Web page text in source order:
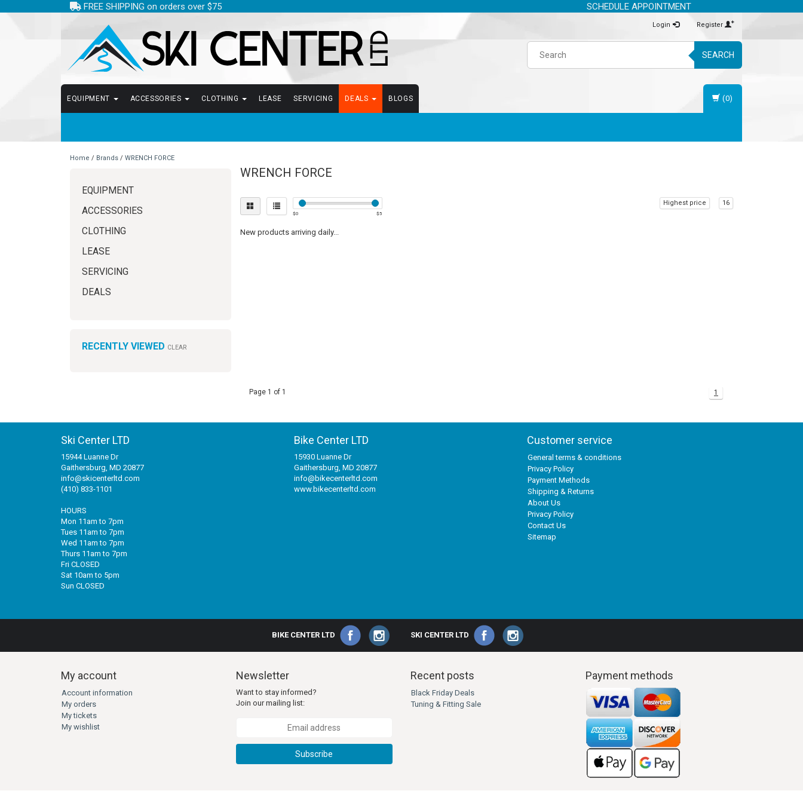
FREE SHIPPING on orders over $75 SCHEDULE APPOINTMENT
Login Register
SEARCH
EQUIPMENT ACCESSORIES CLOTHING LEASE SERVICING DEALS BLOGS (0)
Home / Brands / WRENCH FORCE
EQUIPMENT
ACCESSORIES
CLOTHING
LEASE
SERVICING
DEALS
RECENTLY VIEWED CLEAR
WRENCH FORCE
$0 $5
Highest price 16
New products arriving daily...
Page 1 of 1 1
Ski Center LTD
15944 Luanne Dr
Gaithersburg, MD 20877
info@skicenterltd.com
(410) 833-1101
HOURS
Mon 11am to 7pm
Tues 11am to 7pm
Wed 11am to 7pm
Thurs 11am to 7pm
Fri CLOSED
Sat 10am to 5pm
Sun CLOSED
Bike Center LTD
15930 Luanne Dr
Gaithersburg, MD 20877
info@bikecenterltd.com
www.bikecenterltd.com
Customer service
General terms & conditions
Privacy Policy
Payment Methods
Shipping & Returns
About Us
Privacy Policy
Contact Us
Sitemap
BIKE CENTER LTD SKI CENTER LTD
My account
Account information
My orders
My tickets
My wishlist
Newsletter
Want to stay informed?
Join our mailing list:
Subscribe
Recent posts
Black Friday Deals
Tuning & Fitting Sale
Payment methods